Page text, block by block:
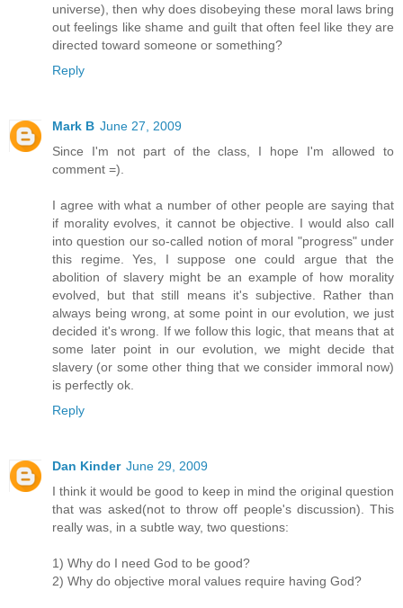
universe), then why does disobeying these moral laws bring
out feelings like shame and guilt that often feel like they are
directed toward someone or something?
Reply
Mark B June 27, 2009
Since I'm not part of the class, I hope I'm allowed to
comment =).
I agree with what a number of other people are saying that
if morality evolves, it cannot be objective. I would also call
into question our so-called notion of moral "progress" under
this regime. Yes, I suppose one could argue that the
abolition of slavery might be an example of how morality
evolved, but that still means it's subjective. Rather than
always being wrong, at some point in our evolution, we just
decided it's wrong. If we follow this logic, that means that at
some later point in our evolution, we might decide that
slavery (or some other thing that we consider immoral now)
is perfectly ok.
Reply
Dan Kinder June 29, 2009
I think it would be good to keep in mind the original question
that was asked(not to throw off people's discussion). This
really was, in a subtle way, two questions:
1) Why do I need God to be good?
2) Why do objective moral values require having God?